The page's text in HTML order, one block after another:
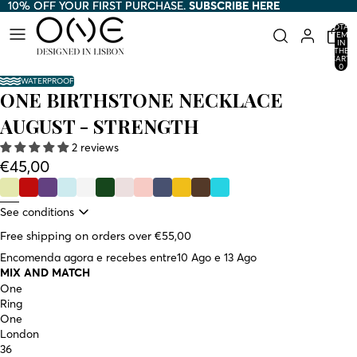
10% OFF YOUR FIRST PURCHASE. SUBSCRIBE HERE
10% OFF YOUR FIRST PURCHASE. SUBSCRIBE HERE
TOTAL
ITEMS
IN
THE
CART:
0
WATERPROOF
ONE BIRTHSTONE NECKLACE
AUGUST - STRENGTH
2 reviews
€45,00
See conditions
Free shipping on orders over €55,00
Encomenda agora e recebes entre10 Ago e 13 Ago
MIX AND MATCH
One
Ring
One
London
36